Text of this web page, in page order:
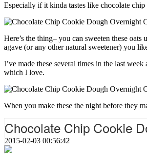
Especially if it kinda tastes like chocolate
Here’s the thing– you can sweeten these
agave (or any other natural sweetener) you
I’ve made these several times in the last
which I love.
When you make these the night before they
Chocolate Chip Cookie
2015-02-03 00:56:42